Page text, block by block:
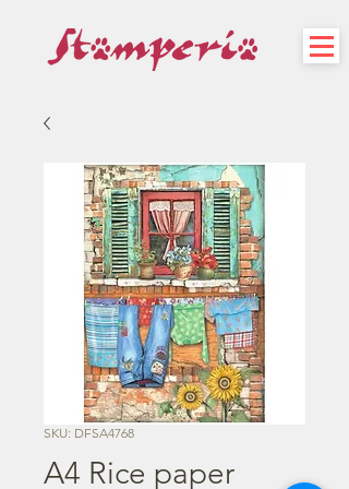
SKU: DFSA4768
A4 Rice paper